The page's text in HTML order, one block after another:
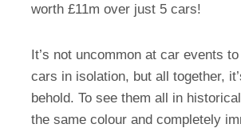
worth £11m over just 5 cars!
It’s not uncommon at car events
cars in isolation, but all together,
behold. To see them all in
the same colour and completely